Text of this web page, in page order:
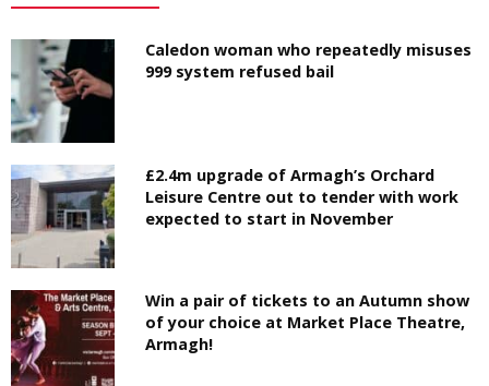
Caledon woman who repeatedly misuses
999 system refused bail
£2.4m upgrade of Armagh’s Orchard
Leisure Centre out to tender with work
expected to start in November
Win a pair of tickets to an Autumn show
of your choice at Market Place Theatre,
Armagh!